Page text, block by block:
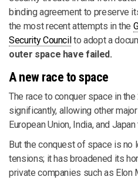
binding agreement to preserve
the most recent attempts in the
Security Council to adopt a
outer space have failed.
A new race to space
The race to conquer space in
significantly, allowing other
European Union, India, and
But the conquest of space is
tensions; it has broadened its
private companies such as Elon